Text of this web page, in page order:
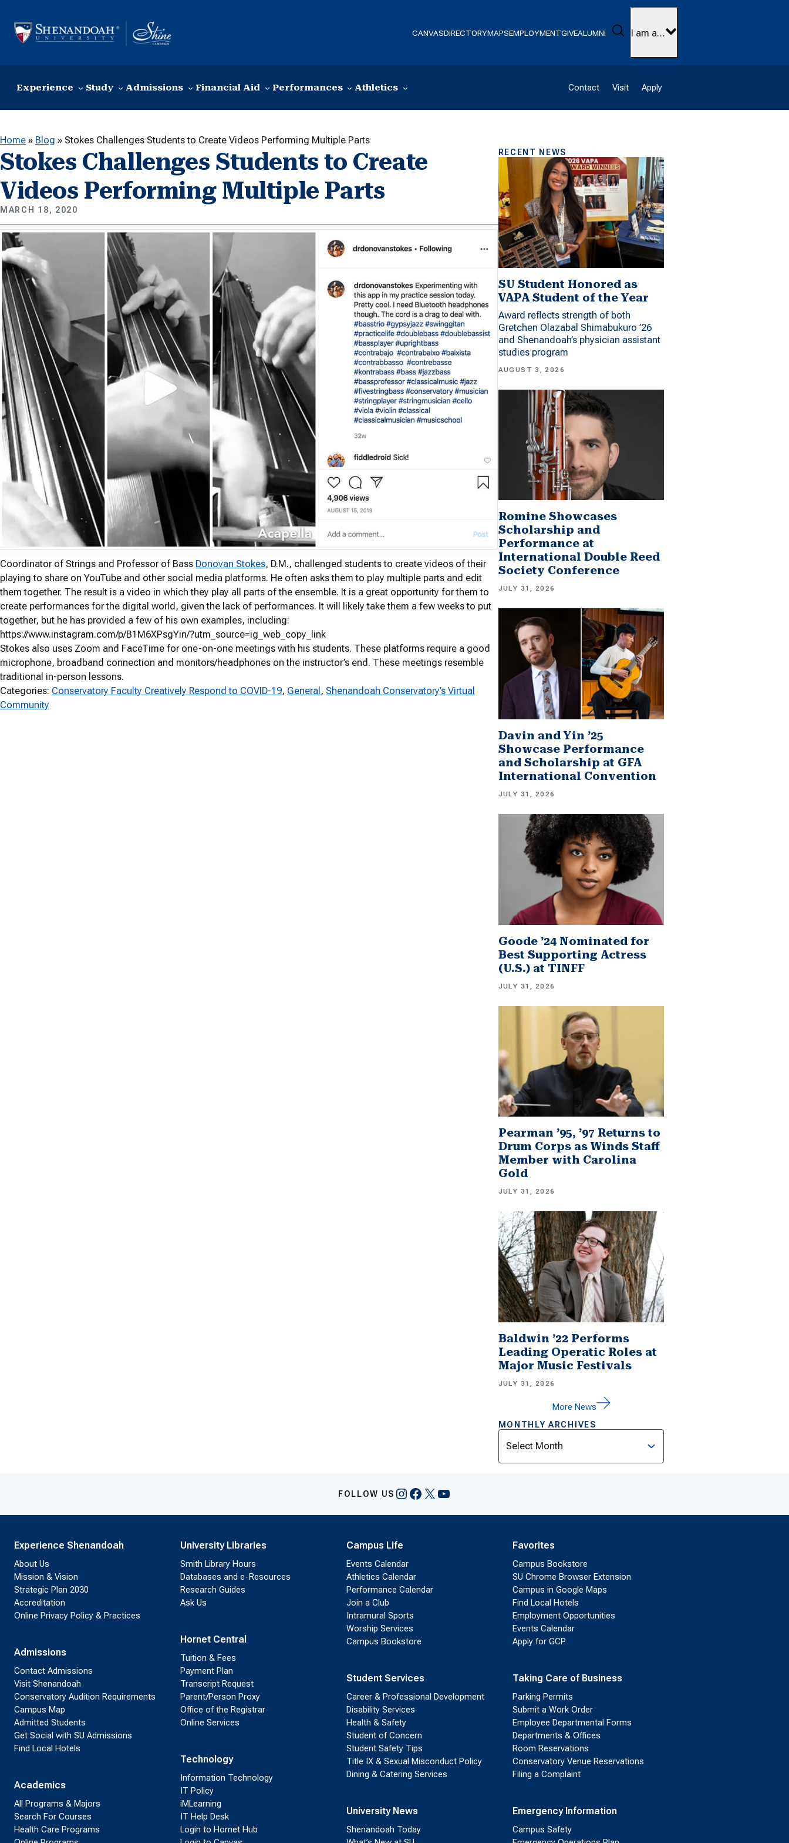
CANVASDIRECTORYMAPSEMPLOYMENTGIVEALUMNI Search
I am a…
Experience Study Admissions Financial Aid Performances Athletics Contact Visit Apply
Home » Blog » Stokes Challenges Students to Create Videos Performing Multiple Parts
Stokes Challenges Students to Create
Videos Performing Multiple Parts
MARCH 18, 2020
Coordinator of Strings and Professor of Bass Donovan Stokes, D.M., challenged students to create videos of their
playing to share on YouTube and other social media platforms. He often asks them to play multiple parts and edit
them together. The result is a video in which they play all parts of the ensemble. It is a great opportunity for them to
create performances for the digital world, given the lack of performances. It will likely take them a few weeks to put
together, but he has provided a few of his own examples, including:
https://www.instagram.com/p/B1M6XPsgYin/?utm_source=ig_web_copy_link
Stokes also uses Zoom and FaceTime for one-on-one meetings with his students. These platforms require a good
microphone, broadband connection and monitors/headphones on the instructor’s end. These meetings resemble
traditional in-person lessons.
Categories: Conservatory Faculty Creatively Respond to COVID-19, General , Shenandoah Conservatory’s Virtual
Community
RECENT NEWS
SU Student Honored as
VAPA Student of the Year
Award reflects strength of both
Gretchen Olazabal Shimabukuro ’26
and Shenandoah’s physician assistant
studies program
AUGUST 3, 2026
Romine Showcases
Scholarship and
Performance at
International Double Reed
Society Conference
JULY 31, 2026
Davin and Yin ’25
Showcase Performance
and Scholarship at GFA
International Convention
JULY 31, 2026
Goode ’24 Nominated for
Best Supporting Actress
(U.S.) at TINFF
JULY 31, 2026
Pearman ’95, ’97 Returns to
Drum Corps as Winds Staff
Member with Carolina
Gold
JULY 31, 2026
Baldwin ’22 Performs
Leading Operatic Roles at
Major Music Festivals
JULY 31, 2026
More News
MONTHLY ARCHIVES
Archives
FOLLOW US Instagram
Facebook
X YouTube
Experience Shenandoah
About Us
Mission & Vision
Strategic Plan 2030
Accreditation
Online Privacy Policy & Practices
Admissions
Contact Admissions
Visit Shenandoah
Conservatory Audition Requirements
Campus Map
Admitted Students
Get Social with SU Admissions
Find Local Hotels
Academics
All Programs & Majors
Search For Courses
Health Care Programs
University Libraries
Smith Library Hours
Databases and e-Resources
Research Guides
Ask Us
Hornet Central
Tuition & Fees
Payment Plan
Transcript Request
Parent/Person Proxy
Office of the Registrar
Online Services
Technology
Information Technology
IT Policy
iMLearning
IT Help Desk
Login to Hornet Hub
Campus Life
Events Calendar
Athletics Calendar
Performance Calendar
Join a Club
Intramural Sports
Worship Services
Campus Bookstore
Student Services
Career & Professional Development
Disability Services
Health & Safety
Student of Concern
Student Safety Tips
Title IX & Sexual Misconduct Policy
Dining & Catering Services
University News
Shenandoah Today
Favorites
Campus Bookstore
SU Chrome Browser Extension
Campus in Google Maps
Find Local Hotels
Employment Opportunities
Events Calendar
Apply for GCP
Taking Care of Business
Parking Permits
Submit a Work Order
Employee Departmental Forms
Departments & Offices
Room Reservations
Conservatory Venue Reservations
Filing a Complaint
Emergency Information
Campus Safety